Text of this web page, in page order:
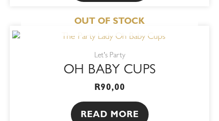
OUT OF STOCK
Let's Party
OH BABY CUPS
R90,00
READ MORE